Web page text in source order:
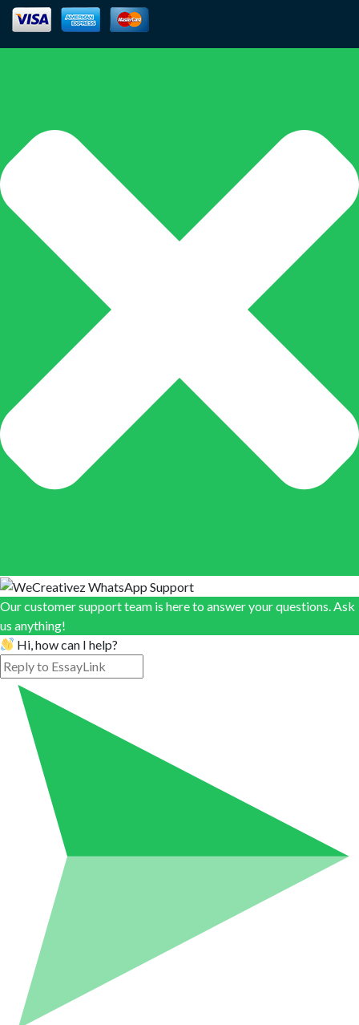
Our customer support team is here to answer your questions. Ask
us anything!
Hi, how can I help?